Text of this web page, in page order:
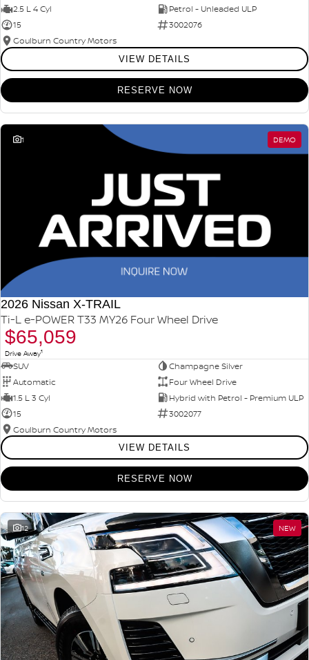
2.5 L 4 Cyl
Petrol - Unleaded ULP
15
3002076
Goulburn Country Motors
VIEW DETAILS
RESERVE NOW
1 DEMO
2026 Nissan X-TRAIL
Ti-L e-POWER T33 MY26 Four Wheel Drive
$65,059
Drive Away1
SUV
Champagne Silver
Automatic
Four Wheel Drive
1.5 L 3 Cyl
Hybrid with Petrol - Premium ULP
15
3002077
Goulburn Country Motors
VIEW DETAILS
RESERVE NOW
12 NEW